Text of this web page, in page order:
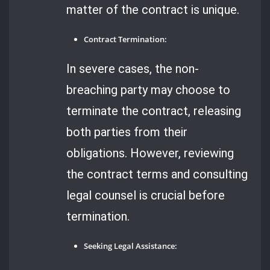
matter of the contract is unique.
Contract Termination:
In severe cases, the non-
breaching party may choose to
terminate the contract, releasing
both parties from their
obligations. However, reviewing
the contract terms and consulting
legal counsel is crucial before
termination.
Seeking Legal Assistance: